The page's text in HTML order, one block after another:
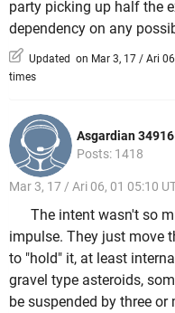
party picking up half the
dependency on any
Updated on Mar 3, 17 / Ari
times
Asgardian 34916
Posts: 1418
Mar 3, 17 / Ari 06, 01 05:10
The intent wasn't so
impulse. They just move
to "hold" it, at least
gravel type asteroids,
be suspended by three